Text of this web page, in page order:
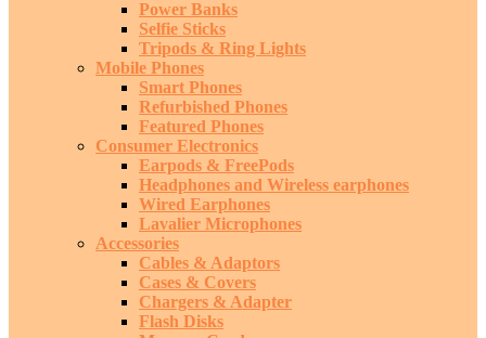
Power Banks
Selfie Sticks
Tripods & Ring Lights
Mobile Phones
Smart Phones
Refurbished Phones
Featured Phones
Consumer Electronics
Earpods & FreePods
Headphones and Wireless earphones
Wired Earphones
Lavalier Microphones
Accessories
Cables & Adaptors
Cases & Covers
Chargers & Adapter
Flash Disks